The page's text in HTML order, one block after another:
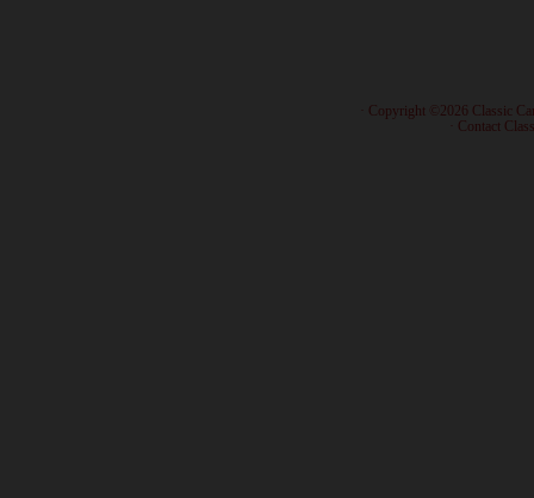
· Copyright ©2026 Classic
Contact